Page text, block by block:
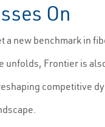
On
a new benchmark in
unfolds, Frontier is
competitive